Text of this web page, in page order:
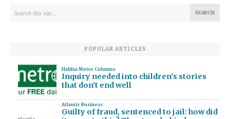
POPULAR ARTICLES
Halifax Metro Columns
Inquiry needed into children's stories
that don't end well
Atlantic Business
Guilty of fraud, sentenced to jail: how did